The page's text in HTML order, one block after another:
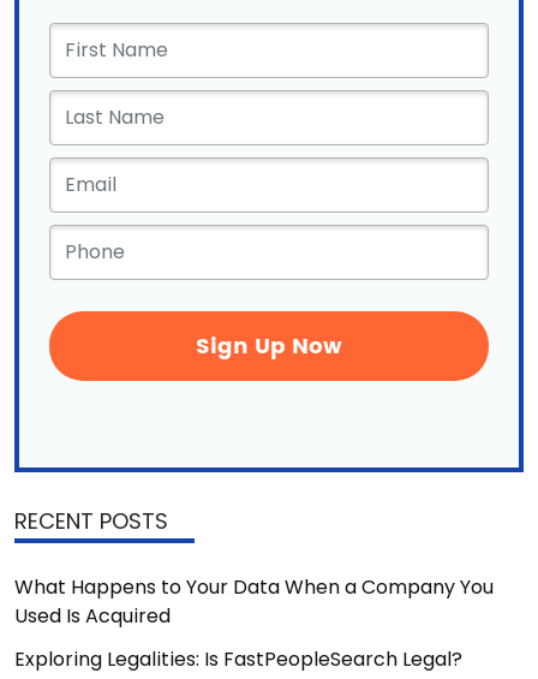
First
Name *
Email *
Phone *
RECENT POSTS
What Happens to Your Data When a Company You
Used Is Acquired
Exploring Legalities: Is FastPeopleSearch Legal?